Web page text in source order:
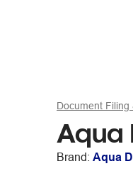
Document Filing
Aqua
Brand: Aqua